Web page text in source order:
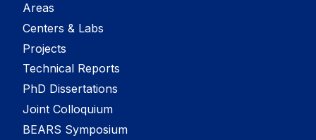
Areas
Centers & Labs
Projects
Technical Reports
PhD Dissertations
Joint Colloquium
BEARS Symposium